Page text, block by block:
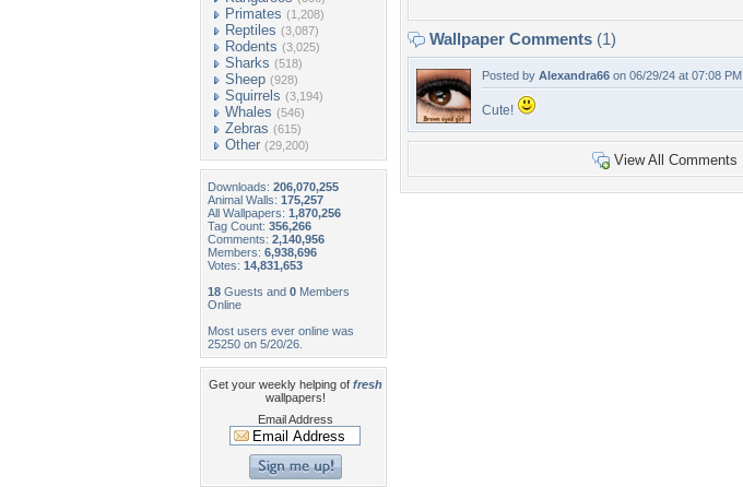
Primates (1,208)
Reptiles (3,087)
Rodents (3,025)
Sharks (518)
Sheep (928)
Squirrels (3,194)
Whales (546)
Zebras (615)
Other (29,200)
Downloads: 206,070,255
Animal Walls: 175,257
All Wallpapers: 1,870,256
Tag Count: 356,266
Comments: 2,140,956
Members: 6,938,696
Votes: 14,831,653
18 Guests and 0 Members
Online
Most users ever online was
25250 on 5/20/26.
Get your weekly helping of fresh
wallpapers!
Email Address
Wallpaper Comments (1)
Posted by Alexandra66 on 06/29/24 at 07:08 PM
Cute!
View All Comments